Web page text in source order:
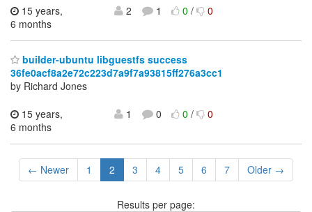
15 years,
6 months
2 1 0/ 0
builder-ubuntu libguestfs success
36fe0acf8a2e72c223d7a9f7a93815ff276a3cc1
by Richard Jones
15 years,
6 months
1 0 0/ 0
← Newer 1 2 3 4 5 6 7 Older →
Results per page: